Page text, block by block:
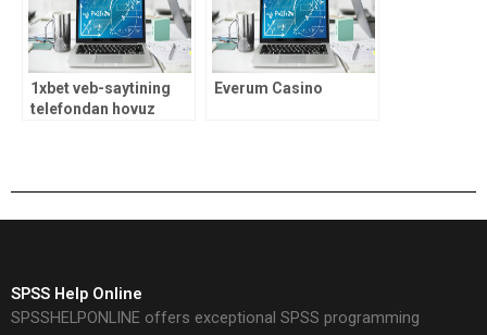
1xbet veb-saytining
telefondan hovuz
Everum Casino
SPSS Help Online
SPSSHELPONLINE offers exceptional SPSS programming